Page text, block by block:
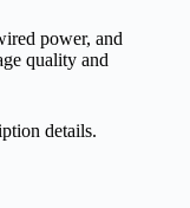
power, and
quality and
details.